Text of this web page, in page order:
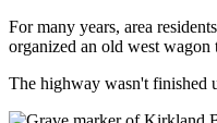
For many years, area
organized an old west
The highway wasn't finished